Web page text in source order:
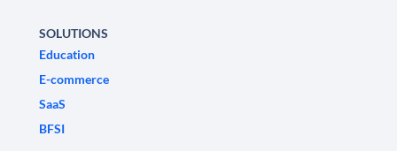
SOLUTIONS
Education
E-commerce
SaaS
BFSI